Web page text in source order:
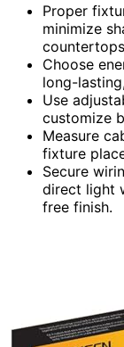
Proper
minimize
Choose
long-
Use
customize
Measure
fixture
Secure
direct light
free finish.